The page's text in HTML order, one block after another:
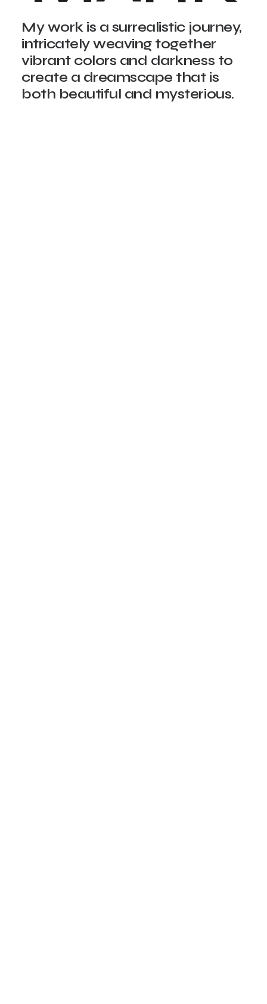
My work is a surrealistic journey,
intricately weaving together
vibrant colors and darkness to
create a dreamscape that is
both beautiful and mysterious.